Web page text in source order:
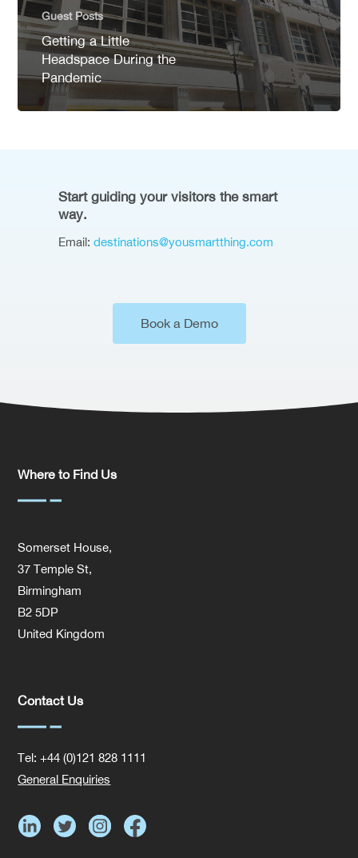
Guest Posts
Getting a Little
Headspace During the
Pandemic
Start guiding your visitors the smart
way.
Email: destinations@yousmartthing.com
Book a Demo
Where to Find Us
Somerset House,
37 Temple St,
Birmingham
B2 5DP
United Kingdom
Contact Us
Tel: +44 (0)121 828 1111
General Enquiries